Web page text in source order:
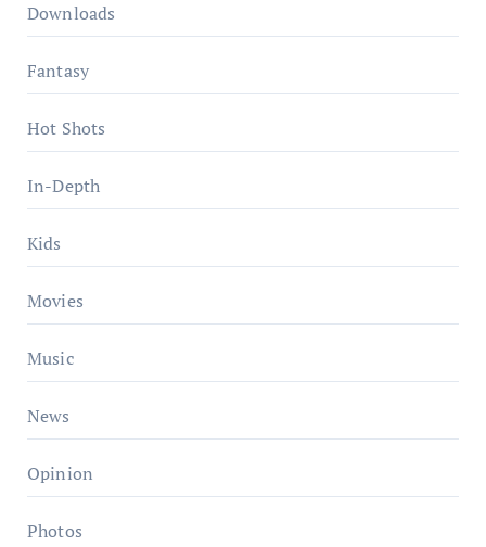
Downloads
Fantasy
Hot Shots
In-Depth
Kids
Movies
Music
News
Opinion
Photos